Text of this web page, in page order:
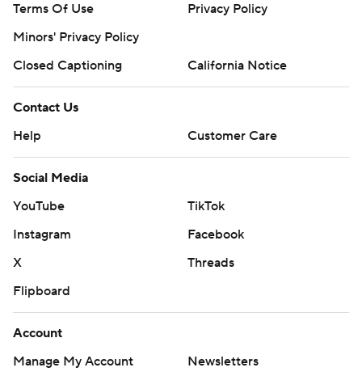
Terms Of Use
Privacy Policy
Minors' Privacy Policy
Closed Captioning
California Notice
Contact Us
Help
Customer Care
Social Media
YouTube
TikTok
Instagram
Facebook
X
Threads
Flipboard
Account
Manage My Account
Newsletters